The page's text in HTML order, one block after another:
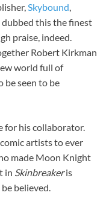
Skybound
dubbed this the finest
praise, indeed.
Robert Kirkman
world full of
be seen to be
for his collaborator.
artists to ever
made Moon Knight
in Skinbreakeris
believed.